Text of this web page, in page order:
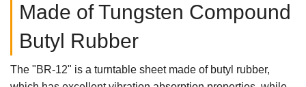
Made of Tungsten Compound
Butyl Rubber
The "BR-12" is a turntable sheet made of butyl rubber,